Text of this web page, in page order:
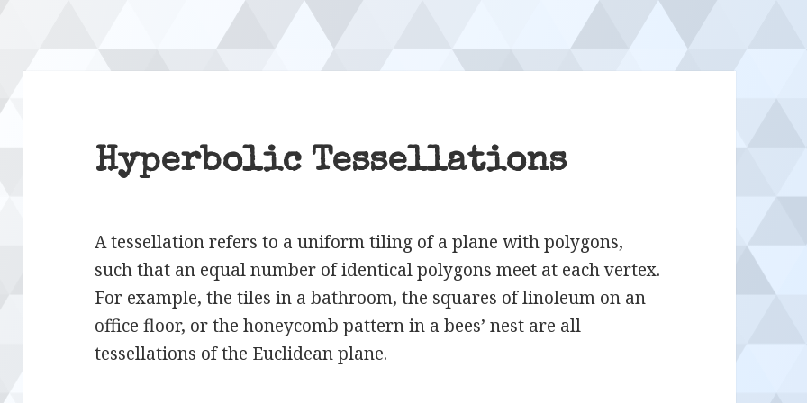
Hyperbolic Tessellations
A tessellation refers to a uniform tiling of a plane with polygons,
such that an equal number of identical polygons meet at each vertex.
For example, the tiles in a bathroom, the squares of linoleum on an
office floor, or the honeycomb pattern in a bees’ nest are all
tessellations of the Euclidean plane.